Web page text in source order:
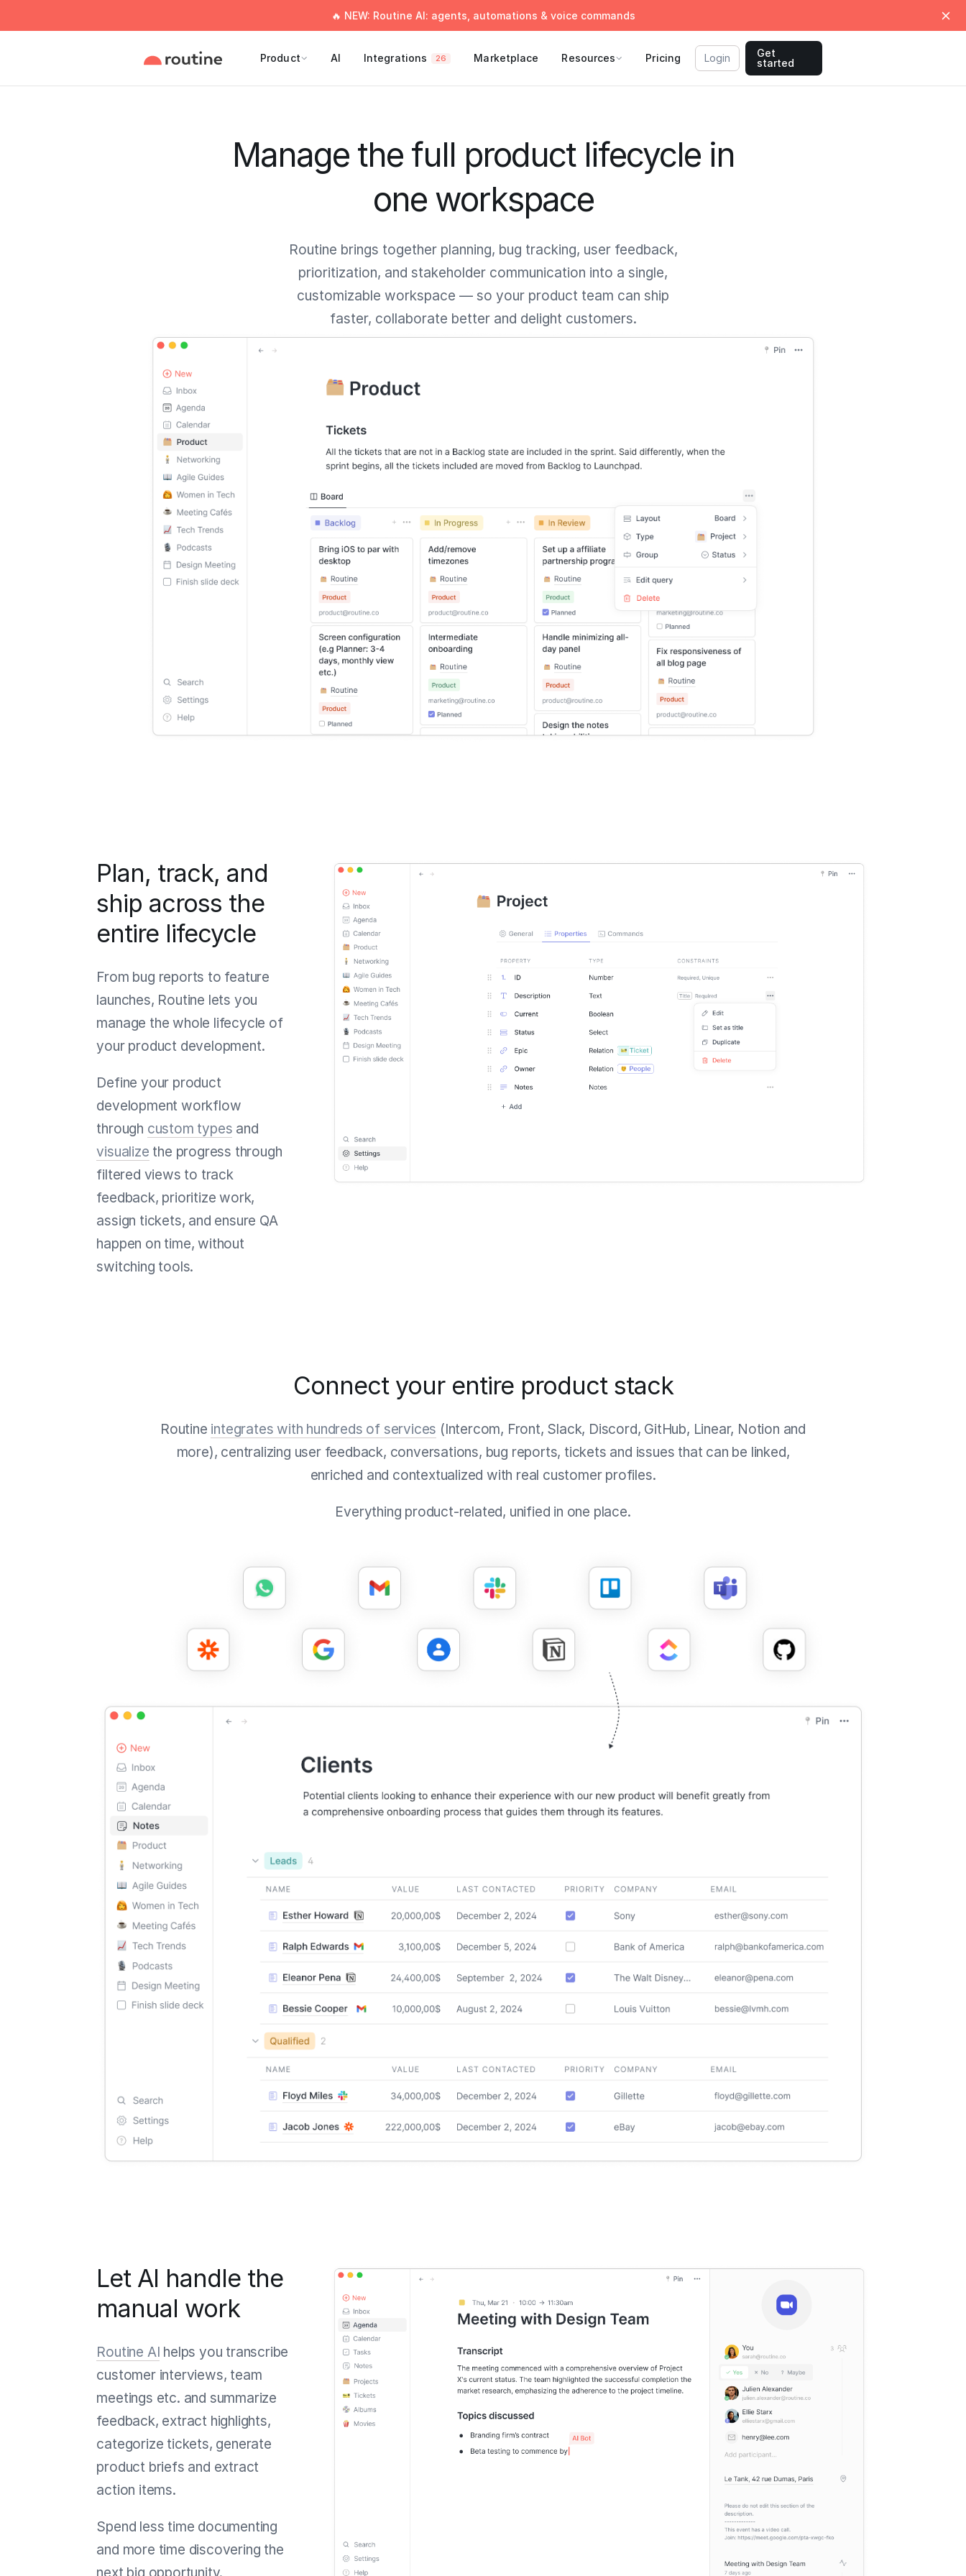
🔥 NEW: Routine AI: agents, automations & voice commands
Product AI Integrations 26 Marketplace Resources Pricing Login
Get
started
Manage the full product lifecycle in
one workspace
Routine brings together planning, bug tracking, user feedback,
prioritization, and stakeholder communication into a single,
customizable workspace — so your product team can ship
faster, collaborate better and delight customers.
Plan, track, and
ship across the
entire lifecycle
From bug reports to feature
launches, Routine lets you
manage the whole lifecycle of
your product development.
Define your product
development workflow
through custom types and
visualize the progress through
filtered views to track
feedback, prioritize work,
assign tickets, and ensure QA
happen on time, without
switching tools.
Connect your entire product stack
Routine integrates with hundreds of services (Intercom, Front, Slack, Discord, GitHub, Linear, Notion and
more), centralizing user feedback, conversations, bug reports, tickets and issues that can be linked,
enriched and contextualized with real customer profiles.
Everything product-related, unified in one place.
Let AI handle the
manual work
Routine AI helps you transcribe
customer interviews, team
meetings etc. and summarize
feedback, extract highlights,
categorize tickets, generate
product briefs and extract
action items.
Spend less time documenting
and more time discovering the
next big opportunity.